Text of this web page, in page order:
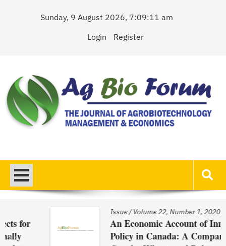
Sunday, 9 August 2026, 7:09:11 am
Login
Register
Volume 22, Number 1, 2020
An Economic Account of Innovation
Policy in Canada: A Comparison of